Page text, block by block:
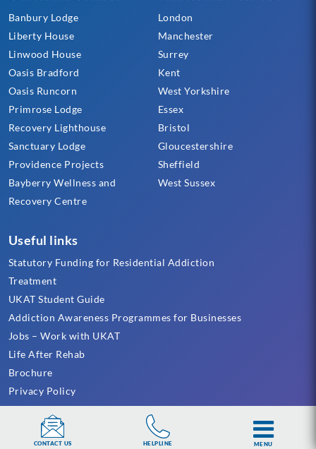
Banbury Lodge
Liberty House
Linwood House
Oasis Bradford
Oasis Runcorn
Primrose Lodge
Recovery Lighthouse
Sanctuary Lodge
Providence Projects
Bayberry Wellness and
Recovery Centre
London
Manchester
Surrey
Kent
West Yorkshire
Essex
Bristol
Gloucestershire
Sheffield
West Sussex
Useful links
Statutory Funding for Residential Addiction
Treatment
UKAT Student Guide
Addiction Awareness Programmes for Businesses
Jobs – Work with UKAT
Life After Rehab
Brochure
Privacy Policy
Cookie Policy
Terms & Conditions
SitemapCONTACT US HELPLINE MENU